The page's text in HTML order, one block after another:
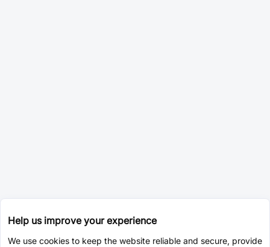
Help us improve your experience
We use cookies to keep the website reliable and secure, provide